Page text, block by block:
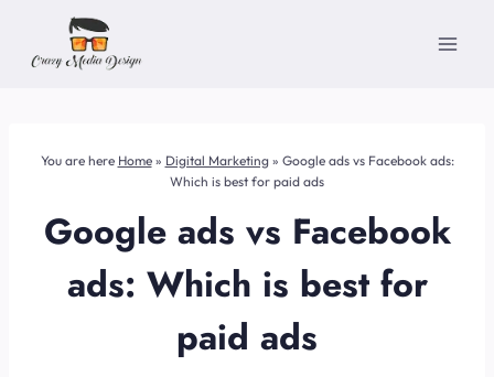
content
You are here Home» Digital Marketing» Google ads vs Facebook ads:
Which is best for paid ads
Google ads vs Facebook
ads: Which is best for
paid ads